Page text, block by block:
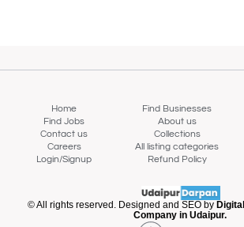
Home Find Businesses
Find Jobs
About us
Contact us
Collections
Careers
All listing categories
Login/Signup
Refund Policy
© All rights reserved. Designed and SEO by
Company in Udaipur.